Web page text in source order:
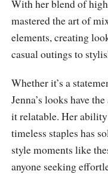
With her blend of high
mastered the art of
elements, creating
casual outings to
Whether it’s a
Jenna’s looks have
it relatable. Her
timeless staples has
style moments like
anyone seeking